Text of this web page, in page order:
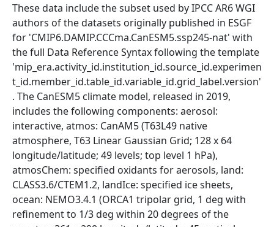
These data include the subset used by IPCC AR6 WGI
authors of the datasets originally published in ESGF
for 'CMIP6.DAMIP.CCCma.CanESM5.ssp245-nat' with
the full Data Reference Syntax following the template
'mip_era.activity_id.institution_id.source_id.experimen
t_id.member_id.table_id.variable_id.grid_label.version'
. The CanESM5 climate model, released in 2019,
includes the following components: aerosol:
interactive, atmos: CanAM5 (T63L49 native
atmosphere, T63 Linear Gaussian Grid; 128 x 64
longitude/latitude; 49 levels; top level 1 hPa),
atmosChem: specified oxidants for aerosols, land:
CLASS3.6/CTEM1.2, landIce: specified ice sheets,
ocean: NEMO3.4.1 (ORCA1 tripolar grid, 1 deg with
refinement to 1/3 deg within 20 degrees of the